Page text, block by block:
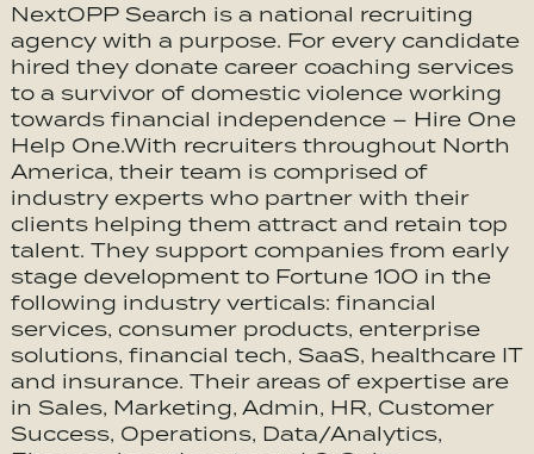
NextOPP Search is a national recruiting
agency with a purpose. For every candidate
hired they donate career coaching services
to a survivor of domestic violence working
towards financial independence – Hire One
Help One.With recruiters throughout North
America, their team is comprised of
industry experts who partner with their
clients helping them attract and retain top
talent. They support companies from early
stage development to Fortune 100 in the
following industry verticals: financial
services, consumer products, enterprise
solutions, financial tech, SaaS, healthcare IT
and insurance. Their areas of expertise are
in Sales, Marketing, Admin, HR, Customer
Success, Operations, Data/Analytics,